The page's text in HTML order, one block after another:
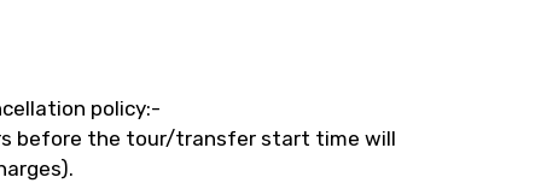
policy:-
before the tour/transfer start time will